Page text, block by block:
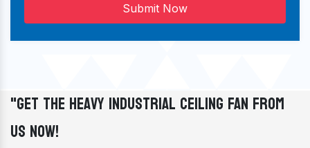
Submit Now
"Get The Heavy Industrial Ceiling Fan From
Us Now!